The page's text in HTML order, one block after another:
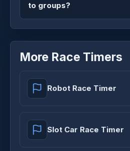
to groups?
More Race Timers
Robot Race Timer
Slot Car Race Timer